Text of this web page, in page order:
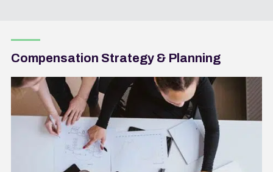
Compensation Strategy & Planning